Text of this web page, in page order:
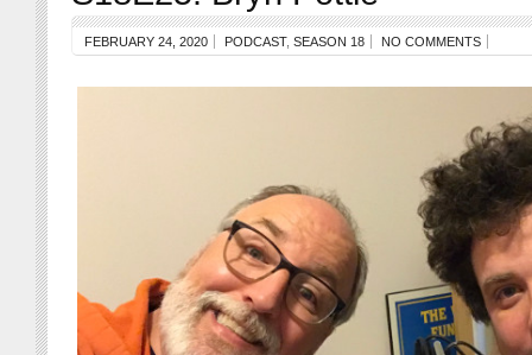
FEBRUARY 24, 2020 PODCAST, SEASON 18 NO COMMENTS